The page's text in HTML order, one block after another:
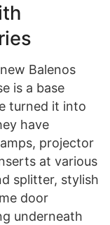
Balenos
is a base
turned it into
have
projector
at various
splitter, stylish
door
underneath